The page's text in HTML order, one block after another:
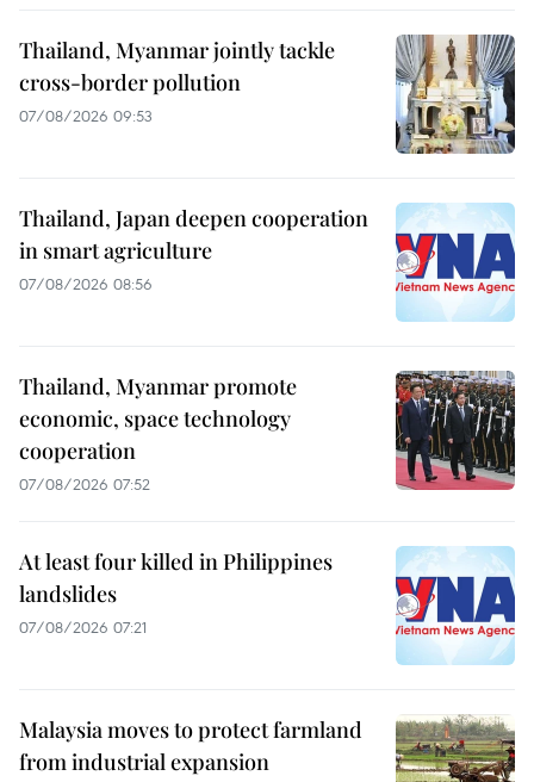
Thailand, Myanmar jointly tackle
cross-border pollution
07/08/2026 09:53
Thailand, Japan deepen cooperation
in smart agriculture
07/08/2026 08:56
Thailand, Myanmar promote
economic, space technology
cooperation
07/08/2026 07:52
At least four killed in Philippines
landslides
07/08/2026 07:21
Malaysia moves to protect farmland
from industrial expansion